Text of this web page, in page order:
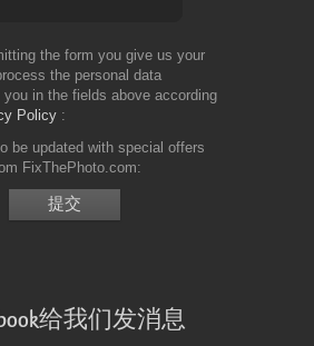
the form you give us your
the personal data
in the fields above according
Policy
be updated with special offers
FixThePhoto.com
给我们发消息